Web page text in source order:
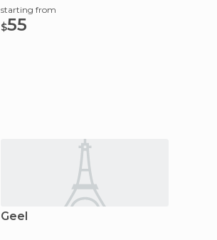
starting from
$55
Geel